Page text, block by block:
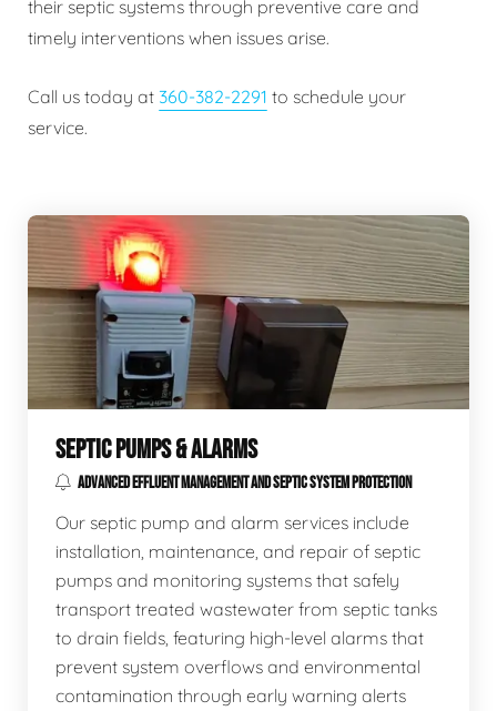
their septic systems through preventive care and
timely interventions when issues arise.
Call us today at 360-382-2291 to schedule your
service.
SEPTIC PUMPS & ALARMS
ADVANCED EFFLUENT MANAGEMENT AND SEPTIC SYSTEM PROTECTION
Our septic pump and alarm services include
installation, maintenance, and repair of septic
pumps and monitoring systems that safely
transport treated wastewater from septic tanks
to drain fields, featuring high-level alarms that
prevent system overflows and environmental
contamination through early warning alerts